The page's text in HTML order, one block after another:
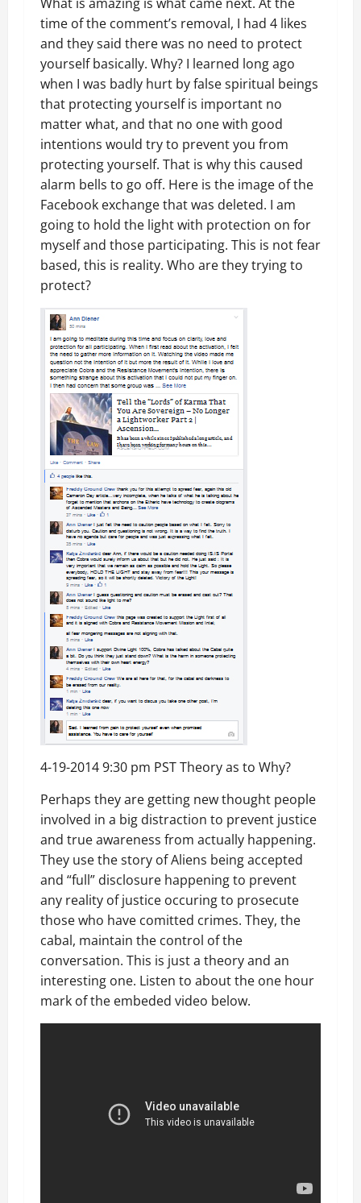
time of the comment’s removal, I had 4 likes
and they said there was no need to protect
yourself basically. Why? I learned long ago
when I was badly hurt by false spiritual beings
that protecting yourself is important no
matter what, and that no one with good
intentions would try to prevent you from
protecting yourself. That is why this caused
alarm bells to go off. Here is the image of the
Facebook exchange that was deleted. I am
going to hold the light with protection on for
myself and those participating. This is not fear
based, this is reality. Who are they trying to
protect?
4-19-2014 9:30 pm PST Theory as to Why?
Perhaps they are getting new thought people
involved in a big distraction to prevent justice
and true awareness from actually happening.
They use the story of Aliens being accepted
and “full” disclosure happening to prevent
any reality of justice occuring to prosecute
those who have comitted crimes. They, the
cabal, maintain the control of the
conversation. This is just a theory and an
interesting one. Listen to about the one hour
mark of the embeded video below.